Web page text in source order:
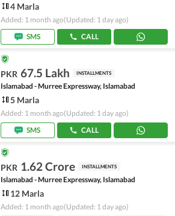
4 Marla
Added: 1 month ago(Updated: 1 day ago)
SMS
CALL
PKR 67.5 Lakh INSTALLMENTS
Islamabad - Murree Expressway, Islamabad
5 Marla
Added: 1 month ago(Updated: 1 day ago)
SMS
CALL
PKR 1.62 Crore INSTALLMENTS
Islamabad - Murree Expressway, Islamabad
12 Marla
Added: 1 month ago(Updated: 1 day ago)